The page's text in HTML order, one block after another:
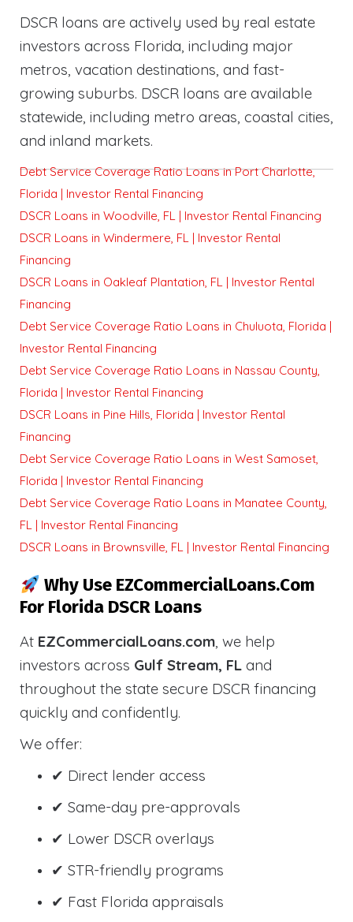
DSCR loans are actively used by real estate
investors across Florida, including major
metros, vacation destinations, and fast-
growing suburbs. DSCR loans are available
statewide, including metro areas, coastal cities,
and inland markets.
Debt Service Coverage Ratio Loans in Port Charlotte,
Florida | Investor Rental Financing
DSCR Loans in Woodville, FL | Investor Rental Financing
DSCR Loans in Windermere, FL | Investor Rental
Financing
DSCR Loans in Oakleaf Plantation, FL | Investor Rental
Financing
Debt Service Coverage Ratio Loans in Chuluota, Florida |
Investor Rental Financing
Debt Service Coverage Ratio Loans in Nassau County,
Florida | Investor Rental Financing
DSCR Loans in Pine Hills, Florida | Investor Rental
Financing
Debt Service Coverage Ratio Loans in West Samoset,
Florida | Investor Rental Financing
Debt Service Coverage Ratio Loans in Manatee County,
FL | Investor Rental Financing
DSCR Loans in Brownsville, FL | Investor Rental Financing
Why Use EZCommercialLoans.com
For Florida DSCR Loans
At EZCommercialLoans.com, we help
investors across Gulf Stream, FL and
throughout the state secure DSCR financing
quickly and confidently.
We offer:
✔ Direct lender access
✔ Same-day pre-approvals
✔ Lower DSCR overlays
✔ STR-friendly programs
✔ Fast Florida appraisals